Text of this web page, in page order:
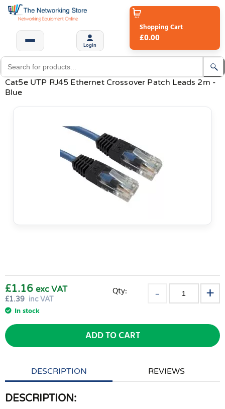
Login
Shopping Cart
£0.00
Cat5e UTP RJ45 Ethernet Crossover Patch Leads 2m -
Blue
£1.39 inc VAT
£1.16 exc VAT
In stock
Qty:
ADD TO CART
DESCRIPTION REVIEWS
DESCRIPTION: